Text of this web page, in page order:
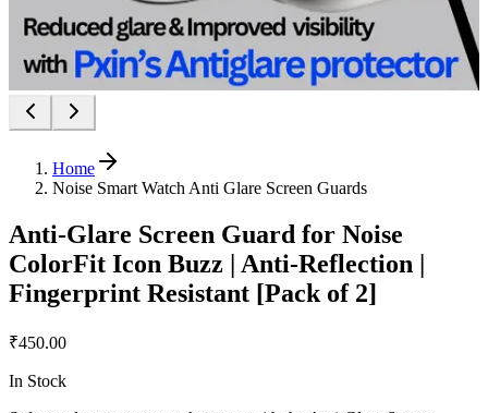
Home
Noise Smart Watch Anti Glare Screen Guards
Anti-Glare Screen Guard for Noise
ColorFit Icon Buzz | Anti-Reflection |
Fingerprint Resistant [Pack of 2]
₹450.00
In Stock